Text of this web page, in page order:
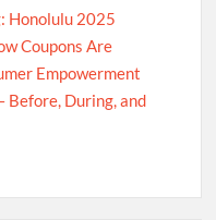
Honolulu 2025
Coupons Are
Empowerment
Before, During, and